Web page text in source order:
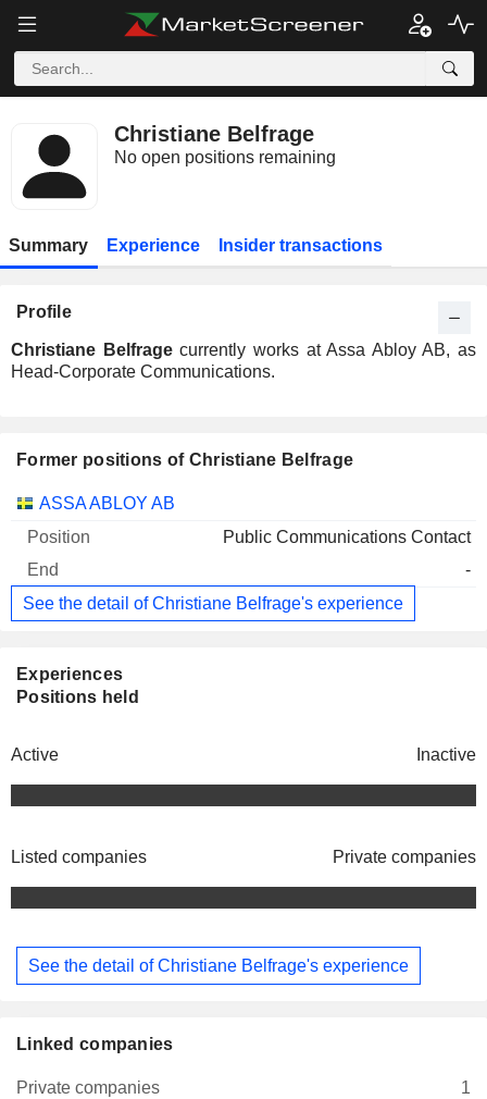
Christiane Belfrage
No open positions remaining
Summary Experience Insider transactions
Profile
Christiane Belfragecurrently works at Assa Abloy AB, as
Head-Corporate Communications.
Former positions of Christiane Belfrage
Companies Position
ASSA ABLOY AB
Public Communications Contact
-
See the detail of Christiane Belfrage's experience
Experiences
Positions held
Active Inactive
Listed companies Private companies
See the detail of Christiane Belfrage's experience
Linked companies
Private companies
1